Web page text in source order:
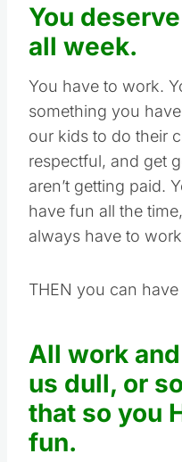
You
all week.
You have to work.
something you
our kids to do their
respectful, and get
aren’t getting paid.
have fun all the
always have to
THEN you can
All work
us dull, or
that so you
fun.